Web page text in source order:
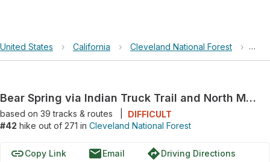
United States › California › Cleveland National Forest ›
Bear Spring via Indian Truck Trail and North Main Divide Road
based on 39tracks & routes
DIFFICULT
#42 hike out of 271 in Cleveland National Forest
linkCopy Link emailEmail directionsDriving Directions